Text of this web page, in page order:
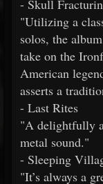
- Skull
"Utilizing a
solos, the
take on the
American
asserts a
- Last Rites
"A delightfully
metal sound."
- Sleeping
"It’s always a